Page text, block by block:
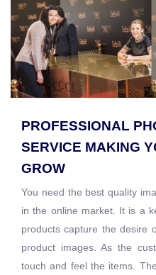
PROFESSIONAL
SERVICE MAKING
GROW
You need the best quality
in the online market. It is a
products capture the desire
product images. As the
touch and feel the items.